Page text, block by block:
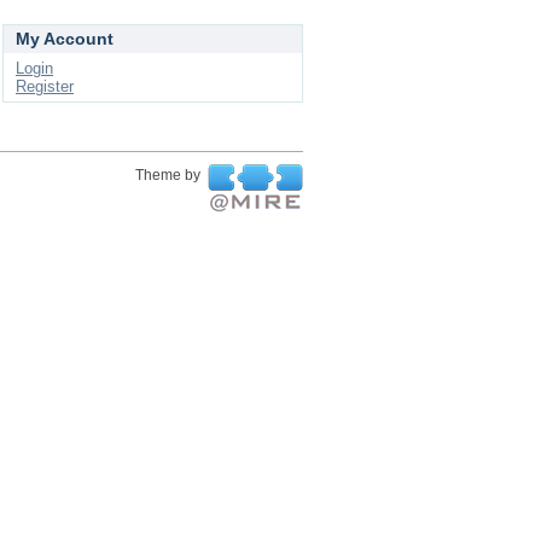
My Account
Login
Register
Theme by